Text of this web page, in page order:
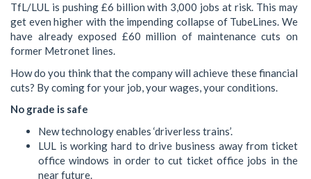
TfL/LUL is pushing £6 billion with 3,000 jobs at risk. This may
get even higher with the impending collapse of TubeLines. We
have already exposed £60 million of maintenance cuts on
former Metronet lines.
How do you think that the company will achieve these financial
cuts? By coming for your job, your wages, your conditions.
No grade is safe
New technology enables ‘driverless trains’.
LUL is working hard to drive business away from ticket
office windows in order to cut ticket office jobs in the
near future.